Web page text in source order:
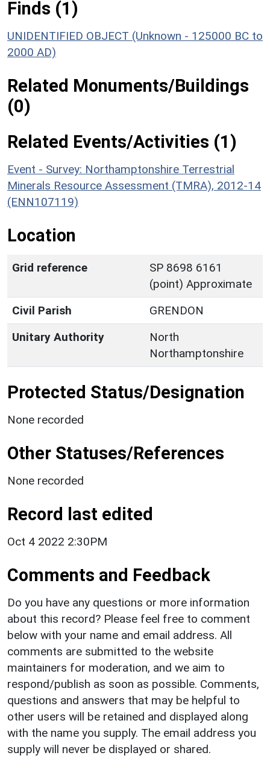
Finds (1)
UNIDENTIFIED OBJECT (Unknown - 125000 BC to
2000 AD)
Related Monuments/Buildings
(0)
Related Events/Activities (1)
Event - Survey: Northamptonshire Terrestrial
Minerals Resource Assessment (TMRA), 2012-14
(ENN107119)
Location
Grid reference
SP 8698 6161
(point) Approximate
Civil Parish
GRENDON
Unitary Authority
North
Northamptonshire
Protected Status/Designation
None recorded
Other Statuses/References
None recorded
Record last edited
Oct 4 2022 2:30PM
Comments and Feedback
Do you have any questions or more information
about this record? Please feel free to comment
below with your name and email address. All
comments are submitted to the website
maintainers for moderation, and we aim to
respond/publish as soon as possible. Comments,
questions and answers that may be helpful to
other users will be retained and displayed along
with the name you supply. The email address you
supply will never be displayed or shared.